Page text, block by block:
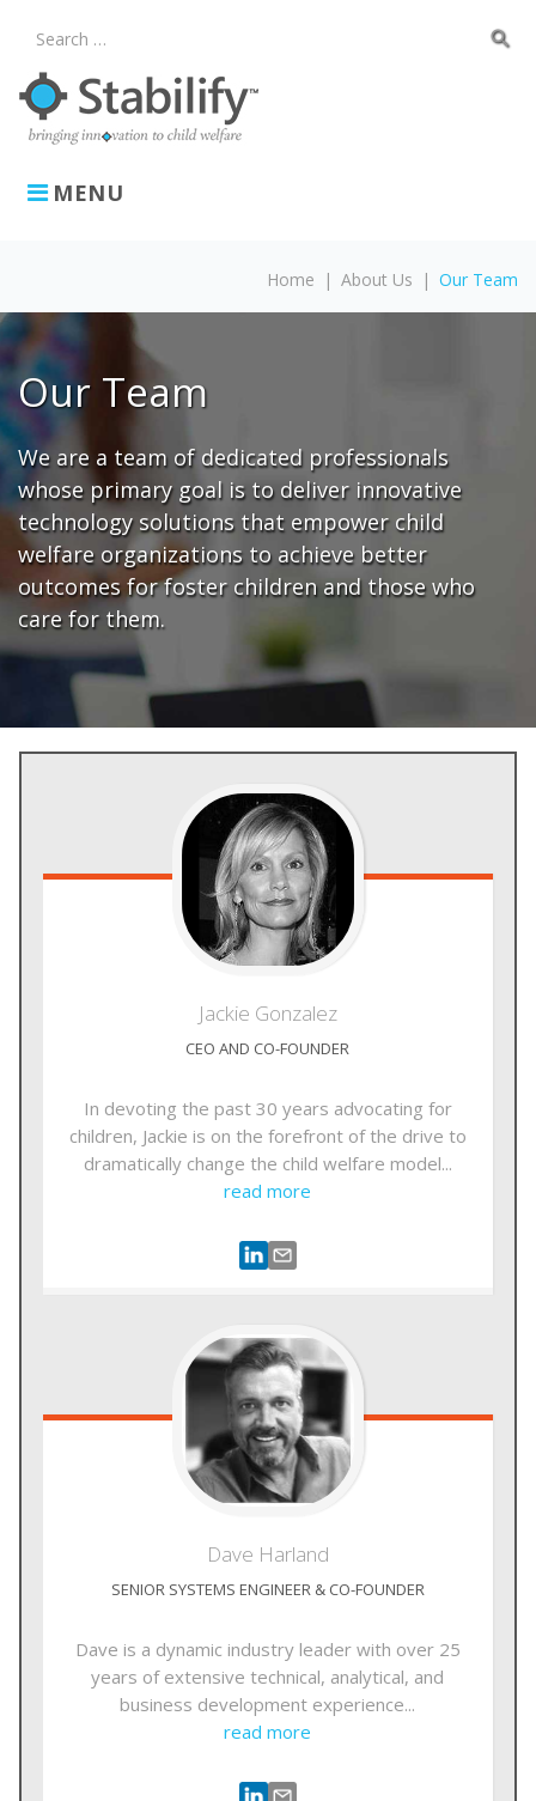
MENU
Search
search
Home | About Us | Our Team
Our
Team
Our Team
We are a team of dedicated professionals
whose primary goal is to deliver innovative
technology solutions that empower child
welfare organizations to achieve better
outcomes for foster children and those who
care for them.
Jackie Gonzalez
CEO AND CO-FOUNDER
In devoting the past 30 years advocating for
children, Jackie is on the forefront of the drive to
dramatically change the child welfare model...
read more
Dave Harland
SENIOR SYSTEMS ENGINEER & CO-FOUNDER
Dave is a dynamic industry leader with over 25
years of extensive technical, analytical, and
business development experience...
read more